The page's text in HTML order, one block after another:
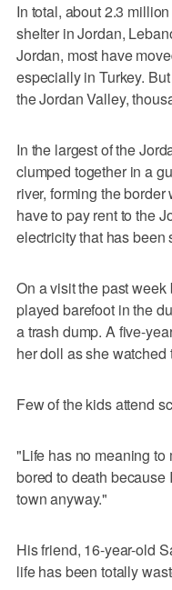
In total, about 2.3
shelter in Jordan,
Jordan, most have
especially in Turkey.
the Jordan Valley,
In the largest of the
clumped together in a
river, forming the
have to pay rent to the
electricity that has been
On a visit the past
played barefoot in the
a trash dump. A five-
her doll as she watched
Few of the kids attend
"Life has no meaning to
bored to death because
town anyway."
His friend, 16-year-old
life has been totally